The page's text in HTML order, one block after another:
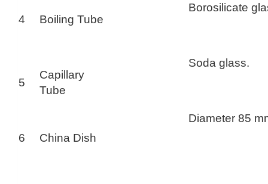
4 Boiling Tube
Borosilicate
5
Capillary
Tube
Soda glass.
6 China Dish
Diameter 85